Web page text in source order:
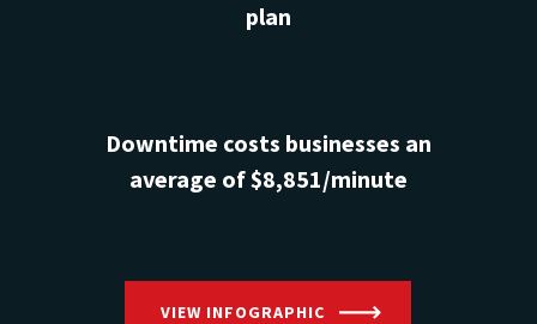
plan
Downtime costs businesses an
average of $8,851/minute
VIEW INFOGRAPHIC